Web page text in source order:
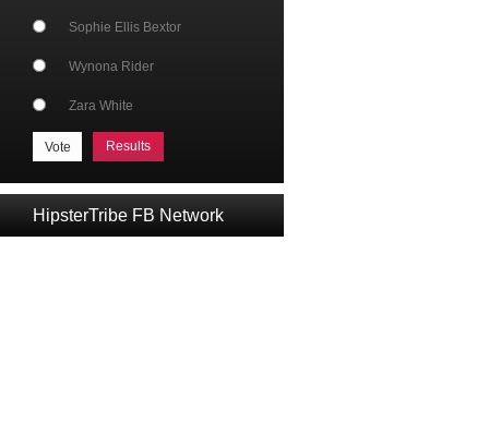
Sophie Ellis Bextor
Wynona Rider
Zara White
Results
HipsterTribe FB Network